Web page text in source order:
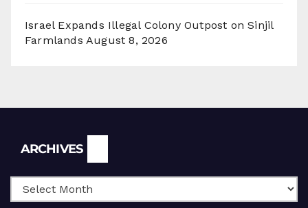
Israel Expands Illegal Colony Outpost on Sinjil
Farmlands August 8, 2026
ARCHIVES